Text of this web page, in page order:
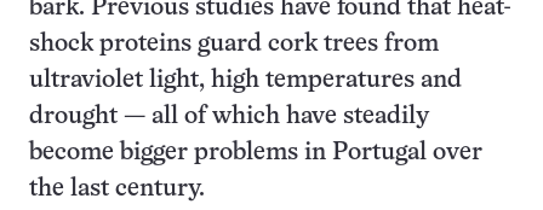
bark. Previous studies have found that heat-
shock proteins guard cork trees from
ultraviolet light, high temperatures and
drought — all of which have steadily
become bigger problems in Portugal over
the last century.